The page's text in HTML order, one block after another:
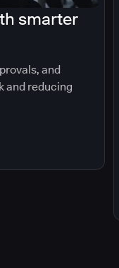
smarter
and
and reducing